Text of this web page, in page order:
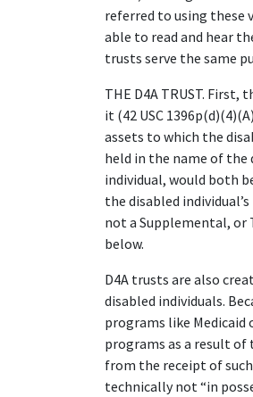
referred to using these
able to read and hear
trusts serve the same
THE D4A TRUST.
it (42 USC
assets to which the
held in the name of the
individual, would both
the disabled
not a Supplemental, or
below.
D4A trusts are also
disabled individuals.
programs like Medicaid
programs as a result
from the receipt of
technically not “in